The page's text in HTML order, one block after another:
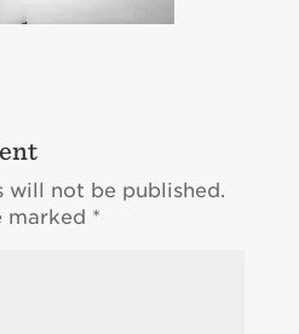
will not be published.
marked *